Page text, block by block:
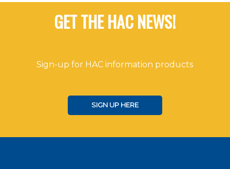
GET THE HAC NEWS!
Sign-up for HAC information products
SIGN UP HERE